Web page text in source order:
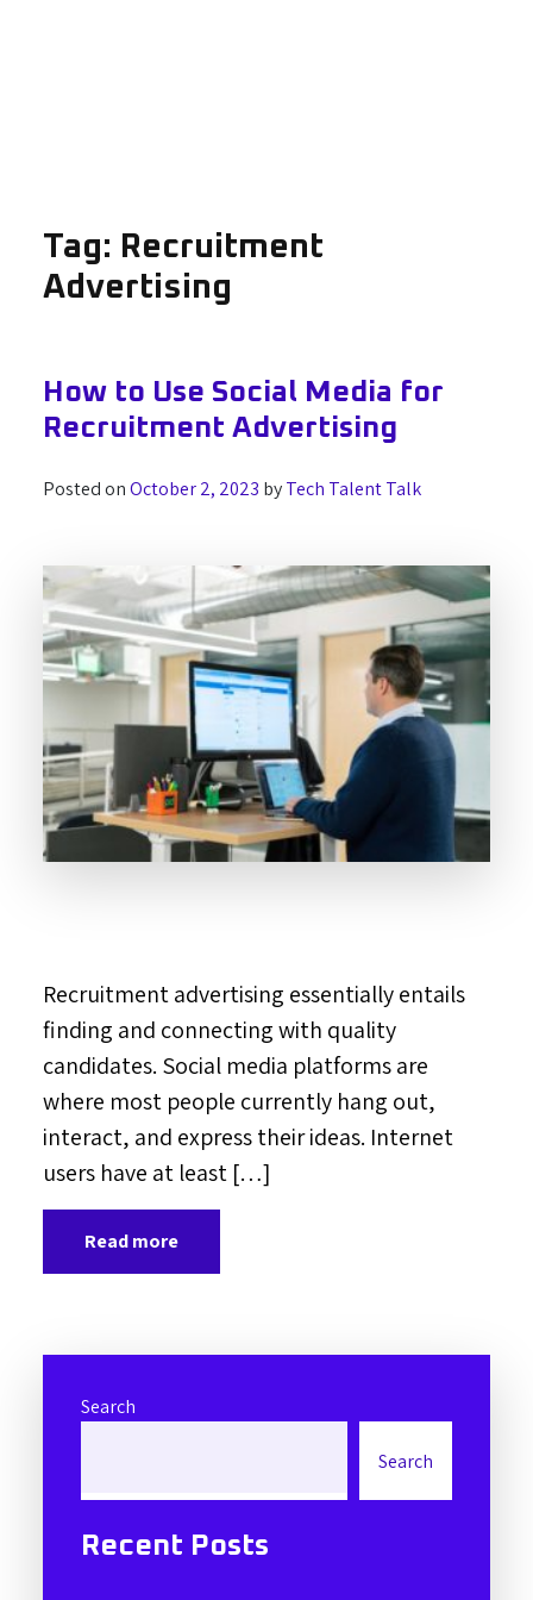
Tag: Recruitment
Advertising
How to Use Social Media for
Recruitment Advertising
Posted onOctober 2, 2023 byTech Talent Talk
Recruitment advertising essentially entails
finding and connecting with quality
candidates. Social media platforms are
where most people currently hang out,
interact, and express their ideas. Internet
users have at least […]
Read more
Search
Search
Recent Posts